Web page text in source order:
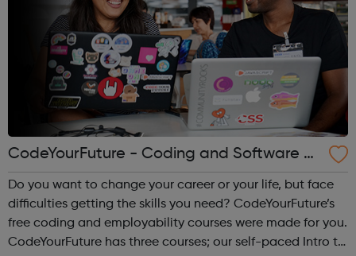
CodeYourFuture - Coding and Software D
ev Courses
Do you want to change your career or your life, but face
difficulties getting the skills you need? CodeYourFuture’s
free coding and employability courses were made for you.
CodeYourFuture has three courses; our self-paced Intro to